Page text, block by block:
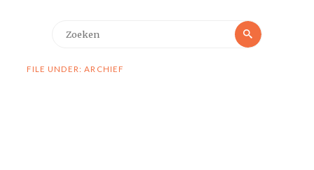
Zoeken
FILE UNDER: ARCHIEF